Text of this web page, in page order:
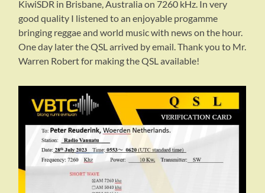
KiwiSDR in Brisbane, Australia on 7260 kHz. In very
good quality I listened to an enjoyable progamme
bringing reggae and world music with news on the hour.
One day later the QSL arrived by email. Thank you to Mr.
Warren Robert for making the QSL available!